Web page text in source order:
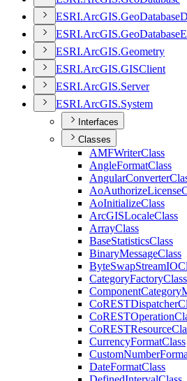
ESRI.ArcGIS.GeoDatabase
ESRI.ArcGIS.GeoDatabase
ESRI.ArcGIS.Geometry
ESRI.ArcGIS.GISClient
ESRI.ArcGIS.Server
ESRI.ArcGIS.System
Interfaces
Classes
AMFWriterClass
AngleFormatClass
AngularConverter
AoAuthorizeLicense
AoInitializeClass
ArcGISLocaleClass
ArrayClass
BaseStatisticsClass
BinaryMessageClass
ByteSwapStreamIO
CategoryFactoryClass
ComponentCategory
CoRESTDispatcher
CoRESTOperation
CoRESTResource
CurrencyFormatClass
CustomNumber
DateFormatClass